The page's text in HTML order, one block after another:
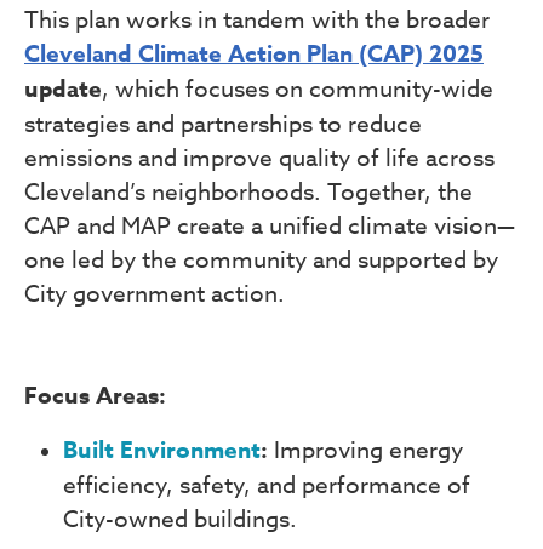
This plan works in tandem with the broader
Cleveland Climate Action Plan (CAP) 2025
update, which focuses on community-wide
strategies and partnerships to reduce
emissions and improve quality of life across
Cleveland’s neighborhoods. Together, the
CAP and MAP create a unified climate vision—
one led by the community and supported by
City government action.
Focus Areas:
Built Environment: Improving energy
efficiency, safety, and performance of
City-owned buildings.